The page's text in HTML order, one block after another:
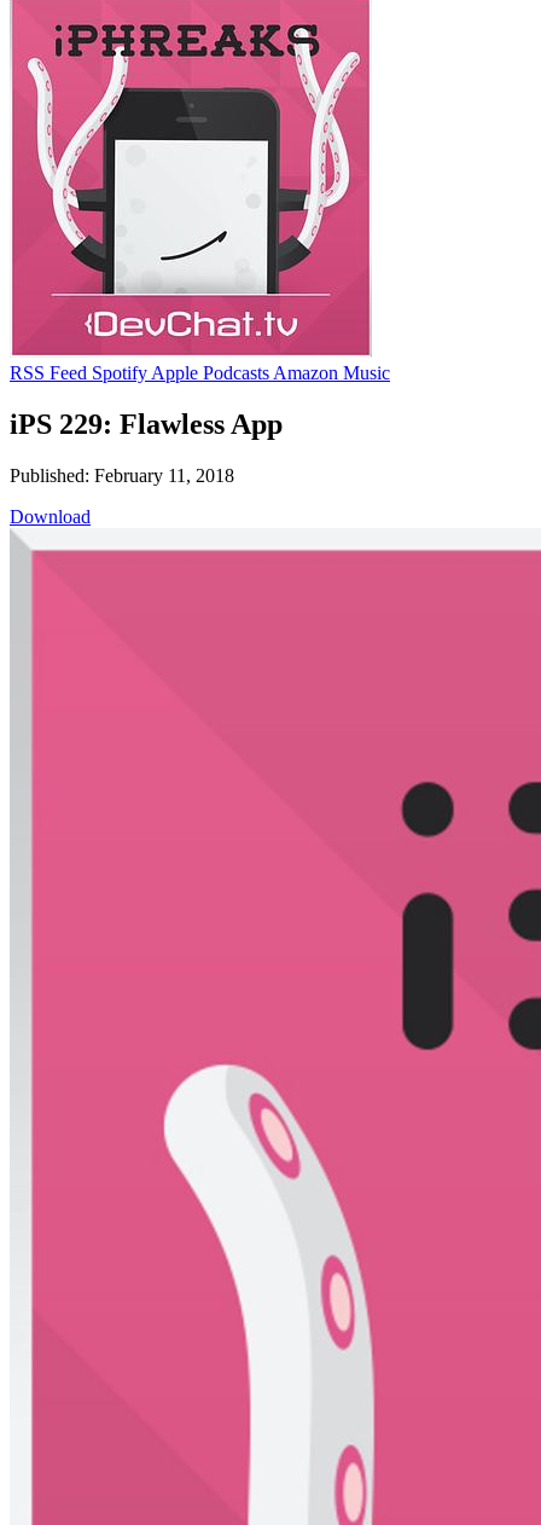
RSS Feed Spotify Apple Podcasts Amazon Music
iPS 229: Flawless App
Published: February 11, 2018
Download